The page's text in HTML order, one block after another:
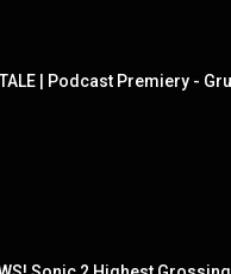
| Podcast Premiery -